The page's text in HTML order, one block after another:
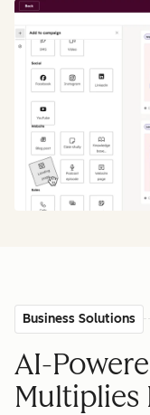
Business Solutions
AI-
Multiplies